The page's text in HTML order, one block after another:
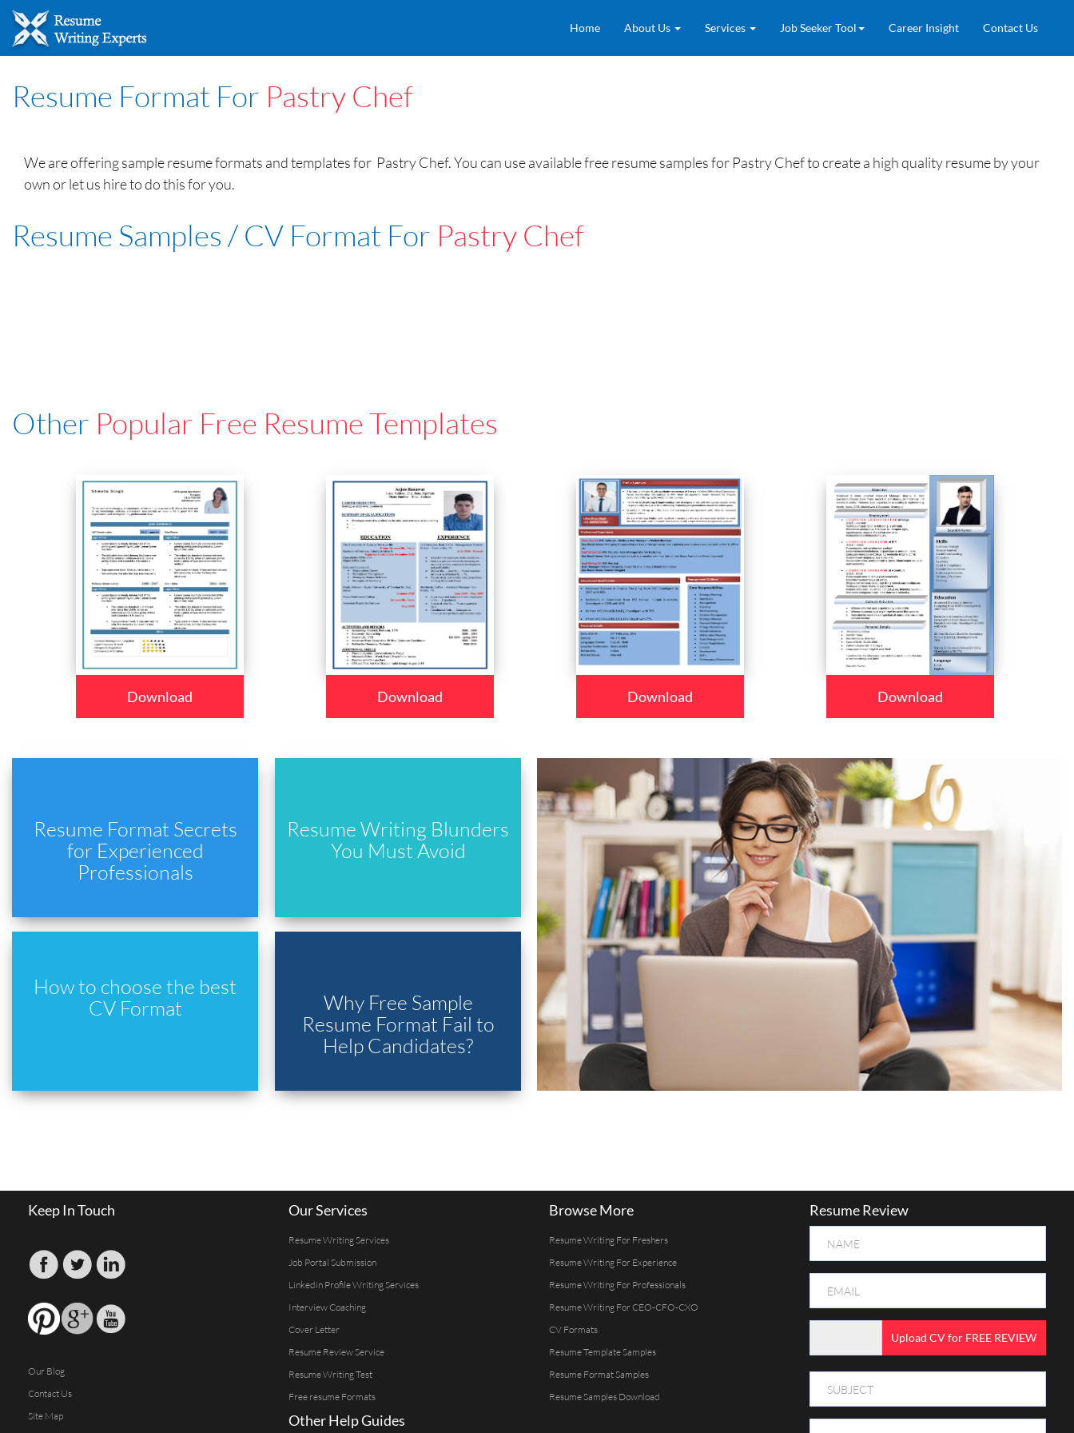
Home About Us Services Job Seeker Tool Career Insight Contact Us
Resume Format For Pastry Chef
We are offering sample resume formats and templates for Pastry Chef. You can use available free resume samples for Pastry Chef to create a high quality resume by your
own or let us hire to do this for you.
Resume Samples / CV Format For Pastry Chef
Other Popular Free Resume Templates
Download Download Download Download
Resume Format Secrets
for Experienced
Professionals
Resume Writing Blunders
You Must Avoid
How to choose the best
CV Format
Why Free Sample
Resume Format Fail to
Help Candidates?
Keep In Touch
Our Blog
Contact Us
Site Map
Our Services
Resume Writing Services
Job Portal Submission
Linkedin Profile Writing Services
Interview Coaching
Cover Letter
Resume Review Service
Resume Writing Test
Free resume Formats
Other Help Guides
Browse More
Resume Writing For Freshers
Resume Writing For Experience
Resume Writing For Professionals
Resume Writing For CEO-CFO-CXO
CV Formats
Resume Template Samples
Resume Format Samples
Resume Samples Download
Resume Review
Upload CV for FREE REVIEW